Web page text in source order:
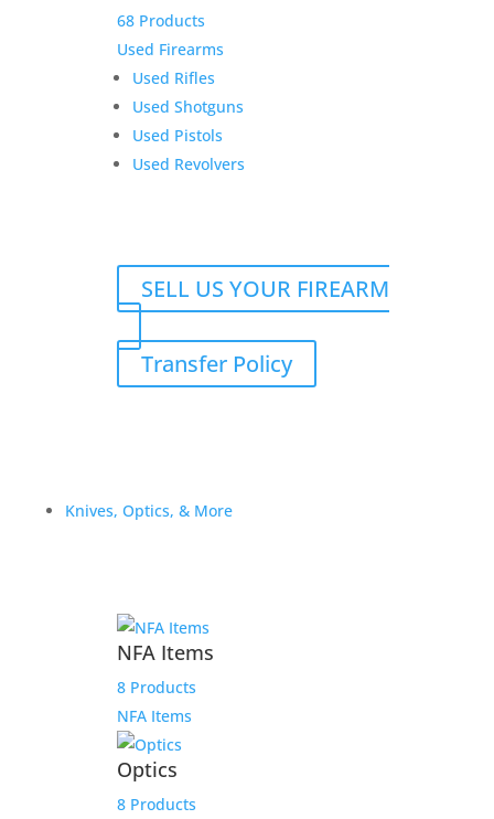
68 Products
Used Firearms
Used Rifles
Used Shotguns
Used Pistols
Used Revolvers
SELL US YOUR FIREARM
Transfer Policy
Knives, Optics, & More
NFA Items
8 Products
NFA Items
Optics
8 Products